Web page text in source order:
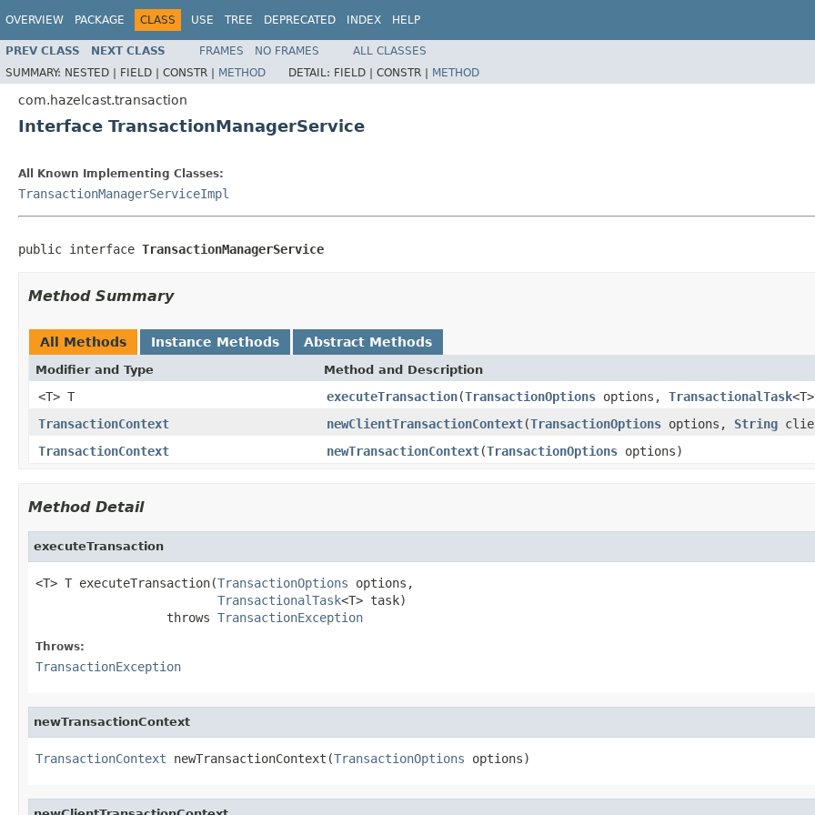
OVERVIEW PACKAGE CLASS USE TREE DEPRECATED INDEX HELP
PREV CLASS NEXT CLASS FRAMES NO FRAMES
ALL CLASSES
SUMMARY: NESTED | FIELD | CONSTR | METHOD DETAIL: FIELD | CONSTR | METHOD
com.hazelcast.transaction
Interface TransactionManagerService
All Known Implementing Classes:
TransactionManagerServiceImpl
public interface TransactionManagerService
Method Summary
All Methods Instance Methods Abstract Methods
Modifier and Type Method and Description
<T> T executeTransaction(TransactionOptions options, TransactionalTask
TransactionContext
newClientTransactionContext(TransactionOptions options, String
TransactionContext
newTransactionContext(TransactionOptions options)
Method Detail
executeTransaction
<T> T executeTransaction(TransactionOptions options,
TransactionalTask<T> task)
                  throws
TransactionException
Throws:
TransactionException
newTransactionContext
TransactionContext newTransactionContext(TransactionOptions options)